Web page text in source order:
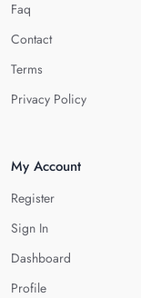
Faq
Contact
Terms
Privacy Policy
My Account
Register
Sign In
Dashboard
Profile